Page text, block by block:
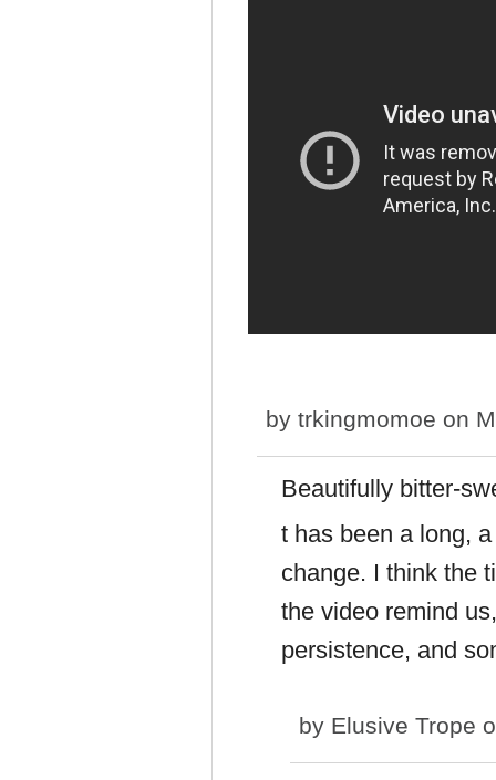
by trkingmomoe on
Beautifully bitter-
t has been a long,
change. I think the
the video remind
persistence, and
by Elusive Trope